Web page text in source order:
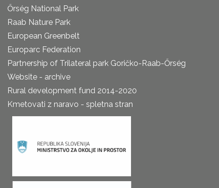
Őrség National Park
Raab Nature Park
European Greenbelt
Europarc Federation
Partnership of Trilateral park Goričko-Raab-Őrség
Website - archive
Rural development fund 2014-2020
Kmetovati z naravo - spletna stran